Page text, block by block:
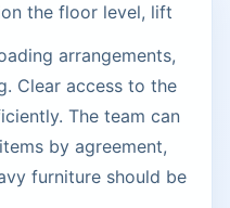
the floor level, lift
arrangements,
Clear access to the
The team can
by agreement,
furniture should be